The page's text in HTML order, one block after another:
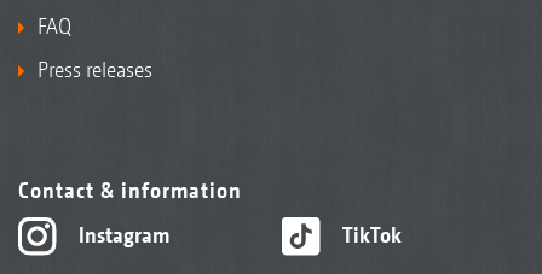
FAQ
Press releases
Contact & information
Instagram
TikTok